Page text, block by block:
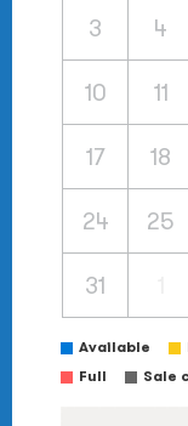
3 4
10 11
17 18
24 25
31
Available
Full
Sale